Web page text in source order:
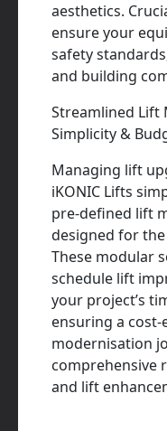
aesthetics.
ensure your
safety
and building
Streamlined Lift
Simplicity &
Managing lift
iKONIC Lifts
pre-defined lift
designed for
These modular
schedule lift
your project’s
ensuring a
modernisation
comprehensive
and lift